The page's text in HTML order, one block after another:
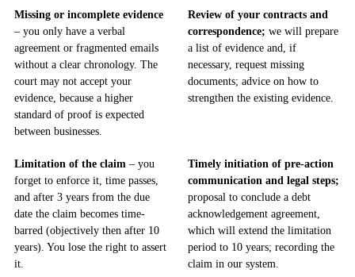
Missing or incomplete evidence
– you only have a verbal
agreement or fragmented emails
without a clear chronology. The
court may not accept your
evidence, because a higher
standard of proof is expected
between businesses.
Review of your contracts and
correspondence; we will prepare
a list of evidence and, if
necessary, request missing
documents; advice on how to
strengthen the existing evidence.
Limitation of the claim – you
forget to enforce it, time passes,
and after 3 years from the due
date the claim becomes time-
barred (objectively then after 10
years). You lose the right to assert
it.
Timely initiation of pre-action
communication and legal steps;
proposal to conclude a debt
acknowledgement agreement,
which will extend the limitation
period to 10 years; recording the
claim in our system.